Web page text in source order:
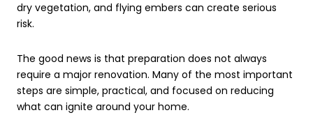
dry vegetation, and flying embers can create serious
risk.
The good news is that preparation does not always
require a major renovation. Many of the most important
steps are simple, practical, and focused on reducing
what can ignite around your home.